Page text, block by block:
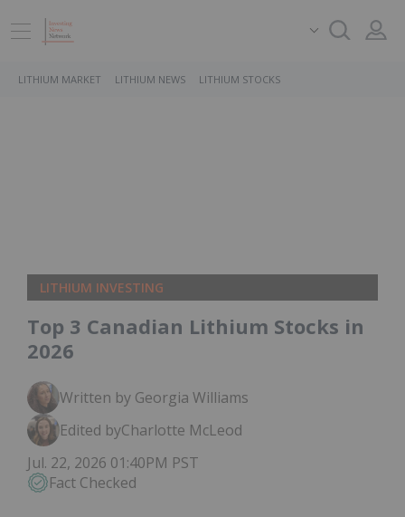
LITHIUM MARKET LITHIUM NEWS LITHIUM STOCKS
LITHIUM INVESTING
Top 3 Canadian Lithium Stocks in
2026
Written by Georgia Williams
Edited byCharlotte McLeod
Jul. 22, 2026 01:40PM PST
Fact Checked